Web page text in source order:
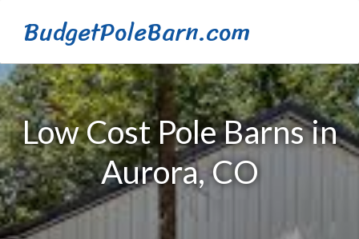
BudgetPoleBarn.com
Low Cost Pole Barns in
Aurora, CO